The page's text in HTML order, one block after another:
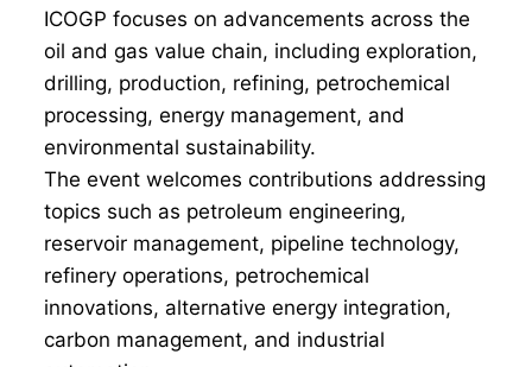
ICOGP focuses on advancements across the
oil and gas value chain, including exploration,
drilling, production, refining, petrochemical
processing, energy management, and
environmental sustainability.
The event welcomes contributions addressing
topics such as petroleum engineering,
reservoir management, pipeline technology,
refinery operations, petrochemical
innovations, alternative energy integration,
carbon management, and industrial